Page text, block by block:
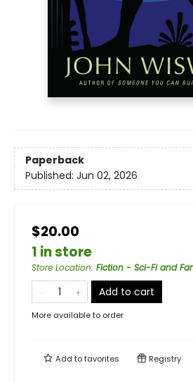
Paperback
Published: Jun 02, 2026
$20.00
1 in store
Store Location: Fiction - Sci-Fi and
Add to cart
More available to order
Add tofavorites Registry